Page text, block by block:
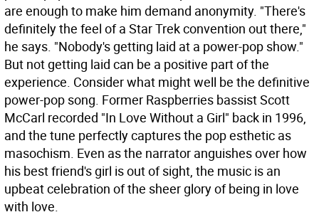
are enough to make him demand anonymity. "There's
definitely the feel of a Star Trek convention out there,"
he says. "Nobody's getting laid at a power-pop show."
But not getting laid can be a positive part of the
experience. Consider what might well be the definitive
power-pop song. Former Raspberries bassist Scott
McCarl recorded "In Love Without a Girl" back in 1996,
and the tune perfectly captures the pop esthetic as
masochism. Even as the narrator anguishes over how
his best friend's girl is out of sight, the music is an
upbeat celebration of the sheer glory of being in love
with love.